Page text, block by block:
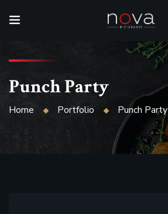
Punch Party
Home Portfolio Punch Party